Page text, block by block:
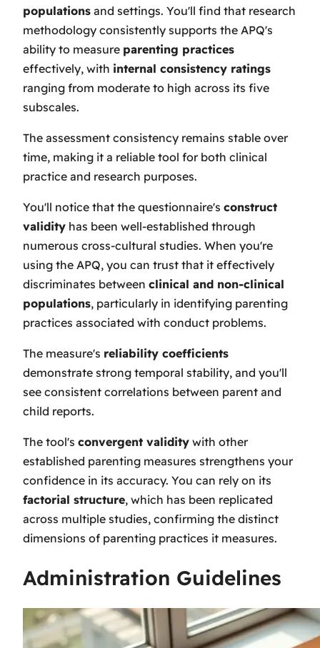
populations and settings. You'll find that research
methodology consistently supports the APQ's
ability to measure parenting practices
effectively, with internal consistency ratings
ranging from moderate to high across its five
subscales.
The assessment consistency remains stable over
time, making it a reliable tool for both clinical
practice and research purposes.
You'll notice that the questionnaire's construct
validity has been well-established through
numerous cross-cultural studies. When you're
using the APQ, you can trust that it effectively
discriminates between clinical and non-clinical
populations, particularly in identifying parenting
practices associated with conduct problems.
The measure's reliability coefficients
demonstrate strong temporal stability, and you'll
see consistent correlations between parent and
child reports.
The tool's convergent validity with other
established parenting measures strengthens your
confidence in its accuracy. You can rely on its
factorial structure, which has been replicated
across multiple studies, confirming the distinct
dimensions of parenting practices it measures.
Administration Guidelines